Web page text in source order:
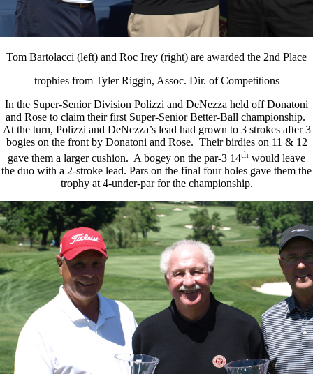
Tom Bartolacci (left) and Roc Irey (right) are awarded the 2nd Place
trophies from Tyler Riggin, Assoc. Dir. of Competitions
In the Super-Senior Division Polizzi and DeNezza held off Donatoni
and Rose to claim their first Super-Senior Better-Ball championship.
At the turn, Polizzi and DeNezza’s lead had grown to 3 strokes after 3
bogies on the front by Donatoni and Rose. Their birdies on 11 & 12
gave them a larger cushion. A bogey on the par-3 14th would leave
the duo with a 2-stroke lead. Pars on the final four holes gave them the
trophy at 4-under-par for the championship.